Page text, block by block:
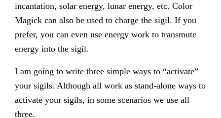
incantation, solar energy, lunar energy, etc. Color
Magick can also be used to charge the sigil. If you
prefer, you can even use energy work to transmute
energy into the sigil.
I am going to write three simple ways to “activate”
your sigils. Although all work as stand-alone ways to
activate your sigils, in some scenarios we use all
three.